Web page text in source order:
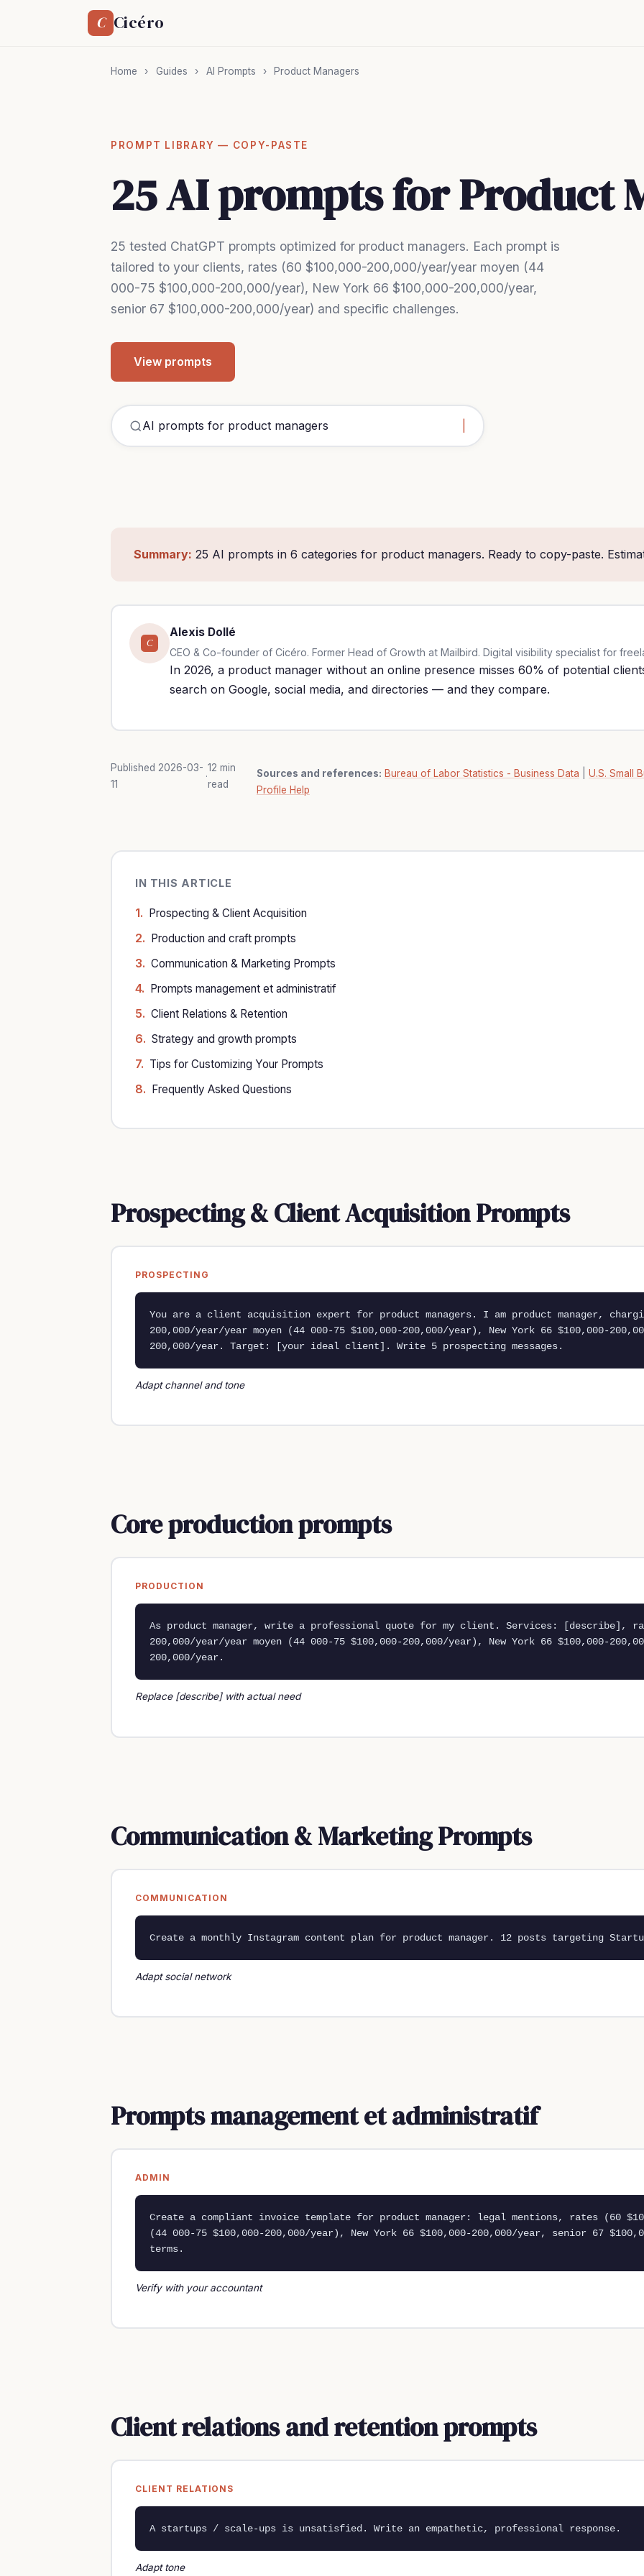
C Cicéro
Home › Guides › AI Prompts › Product Managers
PROMPT LIBRARY — COPY-PASTE
25 AI prompts for Product
25 tested ChatGPT prompts optimized for product managers. Each prompt is
tailored to your clients, rates (60 $100,000-200,000/year/year moyen (44
000-75 $100,000-200,000/year), New York 66 $100,000-200,000/year,
senior 67 $100,000-200,000/year) and specific challenges.
View prompts
Summary: 25 AI prompts in 6 categories for product managers. Ready to copy-paste.
C
Alexis Dollé
CEO & Co-founder of Cicéro. Former Head of Growth at Mailbird. Digital visibility specialist for
In 2026, a product manager without an online presence misses 60% of potential
search on Google, social media, and directories — and they compare.
Published 2026-03-
11
·
12 min
read
Sources and references: Bureau of Labor Statistics - Business Data
U.S. Small
Profile Help
IN THIS ARTICLE
Prospecting & Client Acquisition
Production and craft prompts
Communication & Marketing Prompts
Prompts management et administratif
Client Relations & Retention
Strategy and growth prompts
Tips for Customizing Your Prompts
Frequently Asked Questions
Prospecting & Client Acquisition Prompts
PROSPECTING
You are a client acquisition expert for product managers. I am product manager,
200,000/year/year moyen (44 000-75 $100,000-200,000/year), New York 66 $100,000-
200,000/year. Target: [your ideal client]. Write 5 prospecting messages.
Adapt channel and tone
Core production prompts
PRODUCTION
As product manager, write a professional quote for my client. Services: [describe],
200,000/year/year moyen (44 000-75 $100,000-200,000/year), New York 66 $100,000-
200,000/year.
Replace [describe] with actual need
Communication & Marketing Prompts
COMMUNICATION
Create a monthly Instagram content plan for product manager. 12 posts targeting
Adapt social network
Prompts management et administratif
ADMIN
Create a compliant invoice template for product manager: legal mentions, rates (60
(44 000-75 $100,000-200,000/year), New York 66 $100,000-200,000/year, senior 67
terms.
Verify with your accountant
Client relations and retention prompts
CLIENT RELATIONS
A startups / scale-ups is unsatisfied. Write an empathetic, professional response.
Adapt tone